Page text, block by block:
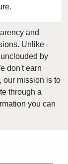
and
Unlike
by
don't earn
our mission is to
through a
you can